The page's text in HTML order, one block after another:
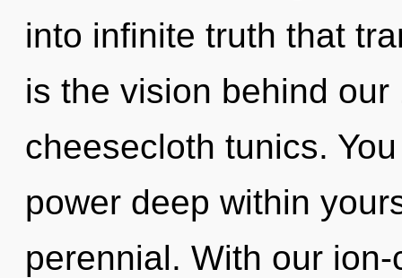
into infinite truth that
is the vision behind
cheesecloth tunics.
power deep within
perennial. With our